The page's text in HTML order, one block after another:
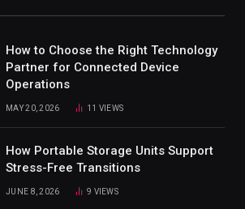
How to Choose the Right Technology
Partner for Connected Device
Operations
MAY 20, 2026 11 VIEWS
How Portable Storage Units Support
Stress-Free Transitions
JUNE 8, 2026 9 VIEWS